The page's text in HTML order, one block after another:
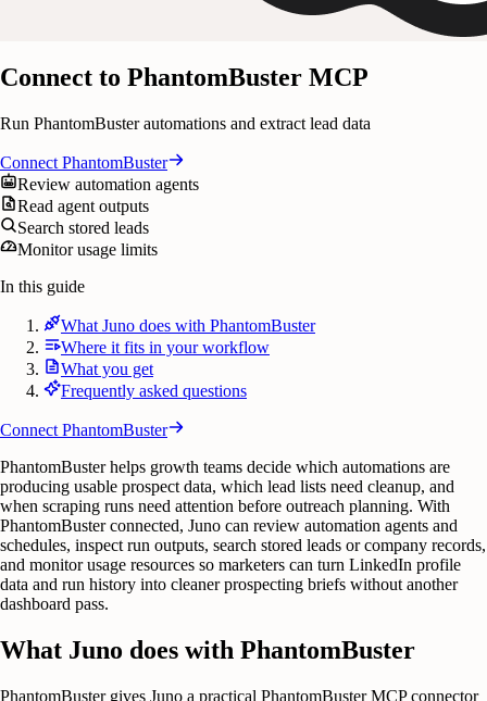
Connect to PhantomBuster MCP
Run PhantomBuster automations and extract lead data
Connect PhantomBuster
Review automation agents
Read agent outputs
Search stored leads
Monitor usage limits
In this guide
What Juno does with PhantomBuster
Where it fits in your workflow
What you get
Frequently asked questions
Connect PhantomBuster
PhantomBuster helps growth teams decide which automations are
producing usable prospect data, which lead lists need cleanup, and
when scraping runs need attention before outreach planning. With
PhantomBuster connected, Juno can review automation agents and
schedules, inspect run outputs, search stored leads or company records,
and monitor usage resources so marketers can turn LinkedIn profile
data and run history into cleaner prospecting briefs without another
dashboard pass.
What Juno does with PhantomBuster
PhantomBuster gives Juno a practical PhantomBuster MCP connector